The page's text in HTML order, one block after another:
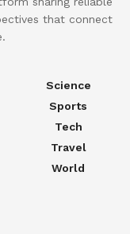
that connect
Science
Sports
Tech
Travel
World